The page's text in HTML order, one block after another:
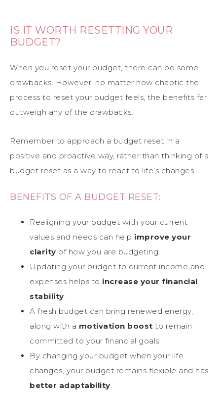
IS IT WORTH RESETTING YOUR
BUDGET?
When you reset your budget, there can be some
drawbacks. However, no matter how chaotic the
process to reset your budget feels, the benefits far
outweigh any of the drawbacks.
Remember to approach a budget reset in a
positive and proactive way, rather than thinking of a
budget reset as a way to react to life’s changes.
BENEFITS OF A BUDGET RESET:
Realigning your budget with your current
values and needs can help improve your
clarity of how you are budgeting.
Updating your budget to current income and
expenses helps to increase your financial
stability.
A fresh budget can bring renewed energy,
along with a motivation boost to remain
committed to your financial goals.
By changing your budget when your life
changes, your budget remains flexible and has
better adaptability.